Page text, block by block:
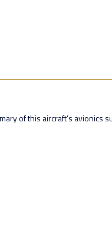
of this aircraft’s avionics